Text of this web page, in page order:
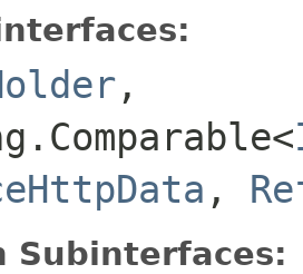
,
,
Subinterfaces: